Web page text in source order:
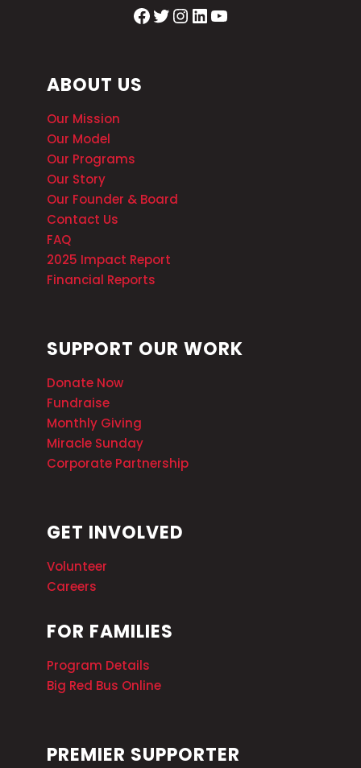
Facebook
Twitter
Instagram
LinkedIn
YouTube
ABOUT US
Our Mission
Our Model
Our Programs
Our Story
Our Founder & Board
Contact Us
FAQ
2025 Impact Report
Financial Reports
SUPPORT OUR WORK
Donate Now
Fundraise
Monthly Giving
Miracle Sunday
Corporate Partnership
GET INVOLVED
Volunteer
Careers
FOR FAMILIES
Program Details
Big Red Bus Online
PREMIER SUPPORTER